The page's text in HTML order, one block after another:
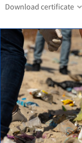
Download certificate